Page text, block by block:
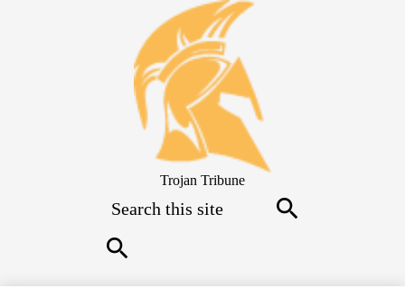
Skip
to
main
content
Trojan Tribune